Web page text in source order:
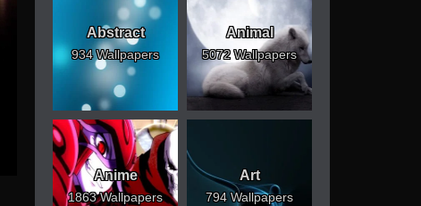
Abstract
934 Wallpapers
Animal
5072 Wallpapers
Anime
1863 Wallpapers
Art
794 Wallpapers